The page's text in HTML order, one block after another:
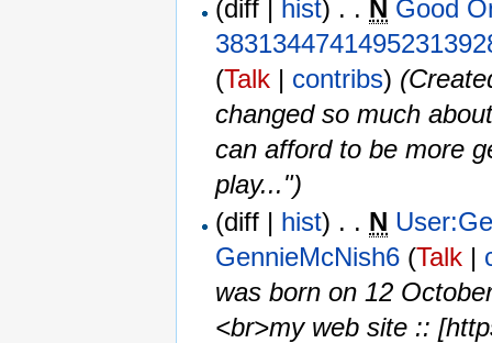
(diff | hist) . . N Good
(Talk | contribs)
changed so much
can afford to be more
play...")
(diff | hist) . . N
GennieMcNish6 (Talk |
was born on 12
<br>my web site ::